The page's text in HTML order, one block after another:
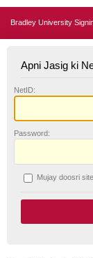
Bradley University
Apni Jasig ki
NetID:
Password:
Mujay doosri